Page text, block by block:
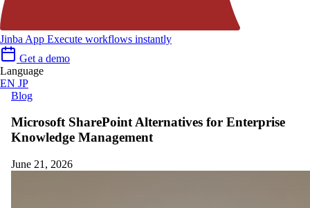
Jinba App Execute workflows instantly
Get a demo
Language
EN JP
Blog
Microsoft SharePoint Alternatives for Enterprise
Knowledge Management
June 21, 2026